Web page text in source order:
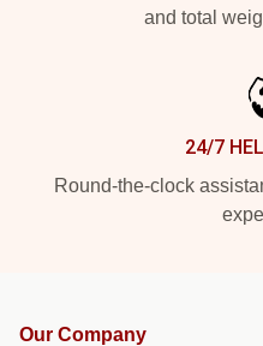
and total
24/7
Round-the-clock
Our Company